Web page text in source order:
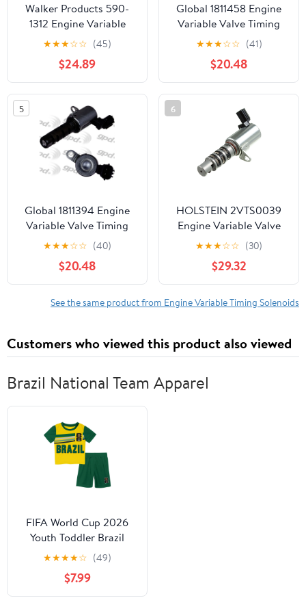
Walker Products 590-
1312 Engine Variable
Valve Timing (VVT)
Solenoid
★★★☆☆ (45)
$24.89
Global 1811458 Engine
Variable Valve Timing
(VVT) Solenoid
★★★☆☆ (41)
$20.48
5
Global 1811394 Engine
Variable Valve Timing
(VVT) Solenoid
★★★☆☆ (40)
$20.48
6
HOLSTEIN 2VTS0039
Engine Variable Valve
Timing (VVT) Solenoid
★★★☆☆ (30)
$29.32
See the same product from Engine Variable Timing Solenoids
Customers who viewed this product also viewed
Brazil National Team Apparel
FIFA World Cup 2026
Youth Toddler Brazil
FIFA 26 2-piece Soccer
★★★★☆ (49)
$7.99